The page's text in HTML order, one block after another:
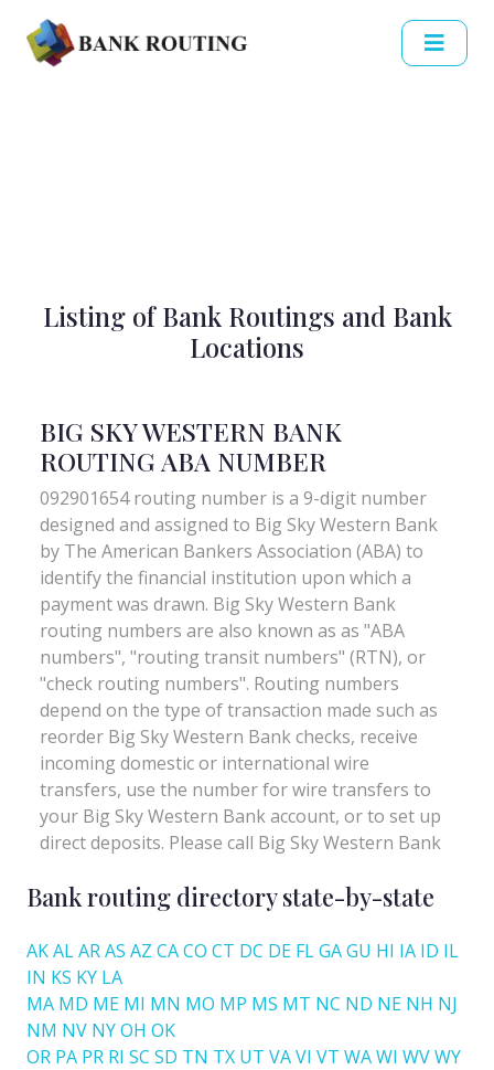
Listing of Bank Routings and Bank
Locations
Bank routing directory state-by-state
AKALARAS AZ CACO CT DC DE FLGAGU HI IA ID IL
IN KS KY LA
MA MD ME MI MN MO MP MS MT NC ND NE NH NJ
NM NV NYOH OK
OR PA PR RI SC SD TN TX UT VAVI VT WAWI WVWY